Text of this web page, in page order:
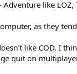
like LOZ,
as they
like COD. I
quit on